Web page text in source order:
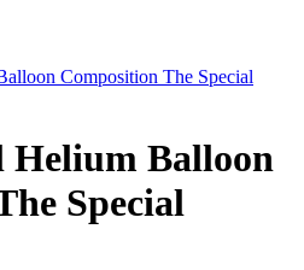
Composition The Special
Helium Balloon
Special